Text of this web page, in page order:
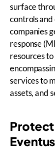
surface
controls
companies
response
resources
services to
assets, and
Protect